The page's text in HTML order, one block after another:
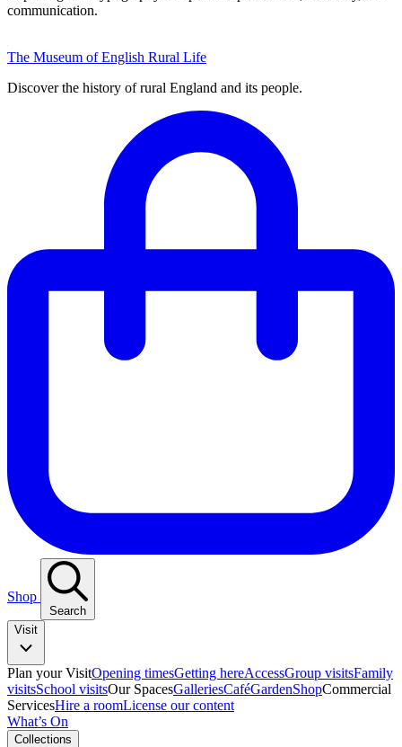
communication.
The Museum of English Rural Life
Discover the history of rural England and its people.
Shop
Search
Visit
Plan your VisitOpening timesGetting hereAccessGroup visitsFamily
visitsSchool visitsOur SpacesGalleriesCaféGardenShopCommercial
ServicesHire a roomLicense our content
What’s On
Collections